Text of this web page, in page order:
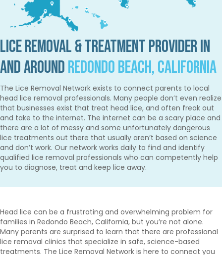
Lice Removal & Treatment Provider in
and AroundRedondo Beach, California
The Lice Removal Network exists to connect parents to local
head lice removal professionals. Many people don’t even realize
that businesses exist that treat head lice, and often freak out
and take to the internet. The internet can be a scary place and
there are a lot of messy and some unfortunately dangerous
lice treatments out there that usually aren’t based on science
and don’t work. Our network works daily to find and identify
qualified lice removal professionals who can competently help
you to diagnose, treat and keep lice away.
Head lice can be a frustrating and overwhelming problem for
families in Redondo Beach, California, but you’re not alone.
Many parents are surprised to learn that there are professional
lice removal clinics that specialize in safe, science-based
treatments. The Lice Removal Network is here to connect you